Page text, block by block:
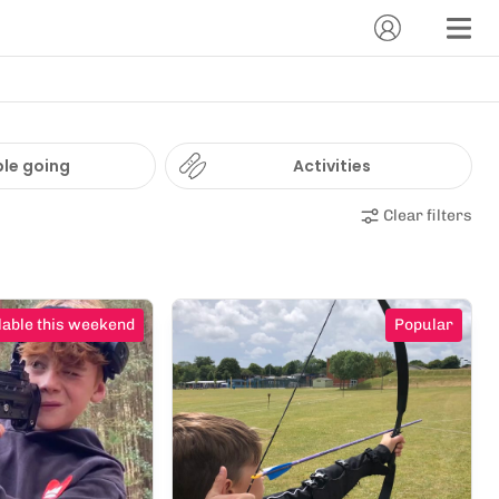
going Activities
Clear filters
this weekend Popular